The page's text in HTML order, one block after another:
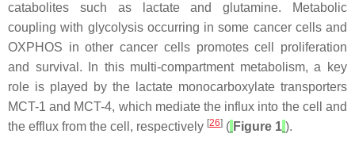
catabolites such as lactate and glutamine. Metabolic
coupling with glycolysis occurring in some cancer cells and
OXPHOS in other cancer cells promotes cell proliferation
and survival. In this multi-compartment metabolism, a key
role is played by the lactate monocarboxylate transporters
MCT-1 and MCT-4, which mediate the influx into the cell and
the efflux from the cell, respectively [26] ( Figure 1 ).